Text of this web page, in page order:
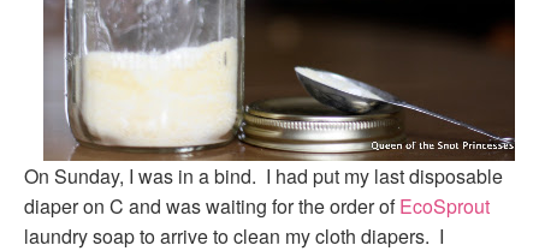
On Sunday, I was in a bind. I had put my last disposable
diaper on C and was waiting for the order ofEcoSprout
laundry soap to arrive to clean my cloth diapers. I